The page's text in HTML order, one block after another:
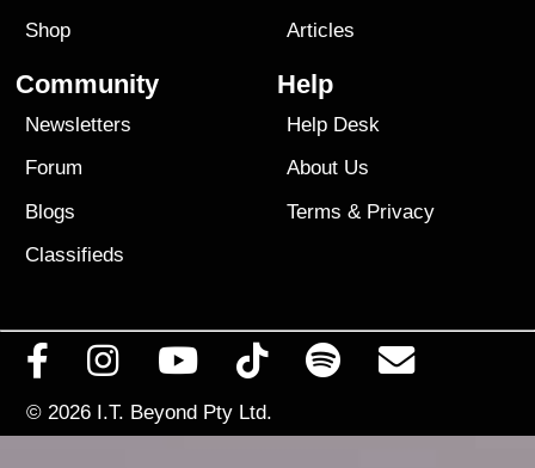
Shop
Articles
Community
Newsletters
Forum
Blogs
Classifieds
Help
Help Desk
About Us
Terms & Privacy
© 2026 I.T. Beyond Pty Ltd.